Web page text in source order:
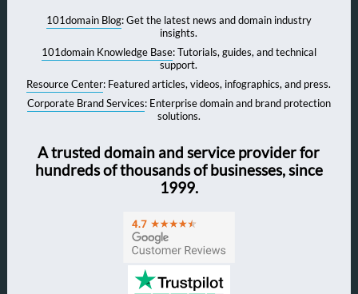
101domain Blog: Get the latest news and domain industry
insights.
101domain Knowledge Base: Tutorials, guides, and technical
support.
Resource Center: Featured articles, videos, infographics, and press.
Corporate Brand Services: Enterprise domain and brand protection
solutions.
A trusted domain and service provider for
hundreds of thousands of businesses, since
1999.